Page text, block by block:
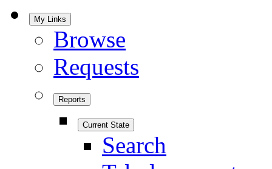
My Links
Browse
Requests
Reports
Current State
Search